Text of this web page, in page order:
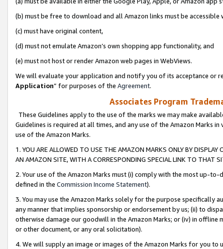
(b) must be free to download and all Amazon links must be
(c) must have original content,
(d) must not emulate Amazon’s own shopping app functionality, and
(e) must not host or render Amazon web pages in WebViews.
We will evaluate your application and notify you of its acceptance or
Application” for purposes of the Agreement.
Associates Program
These Guidelines apply to the use of the marks we may make
Guidelines is required at all times, and any use of the Amazon Marks
use of the Amazon Marks.
1. YOU ARE ALLOWED TO USE THE AMAZON MARKS ONLY BY
AN AMAZON SITE, WITH A CORRESPONDING SPECIAL LINK TO THAT
2. Your use of the Amazon Marks must (i) comply with the most up-
defined in the Commission Income Statement).
3. You may use the Amazon Marks solely for the purpose specifically
any manner that implies sponsorship or endorsement by us; (ii) to
otherwise damage our goodwill in the Amazon Marks; or (iv) in offline
or other document, or any oral solicitation).
4. We will supply an image or images of the Amazon Marks for you to